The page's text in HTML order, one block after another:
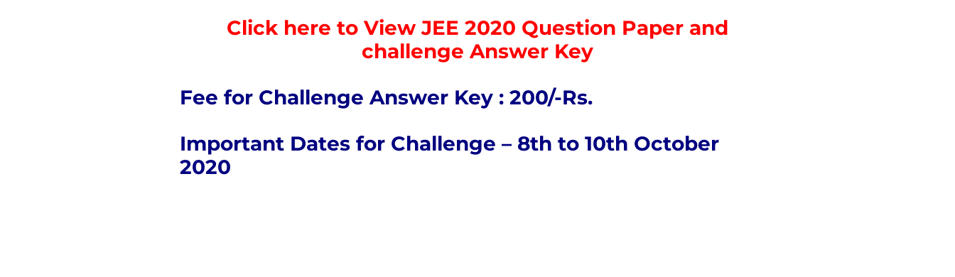
Click here to View JEE 2020 Question Paper and
challenge Answer Key
Fee for Challenge Answer Key : 200/-Rs.
Important Dates for Challenge – 8th to 10th October
2020